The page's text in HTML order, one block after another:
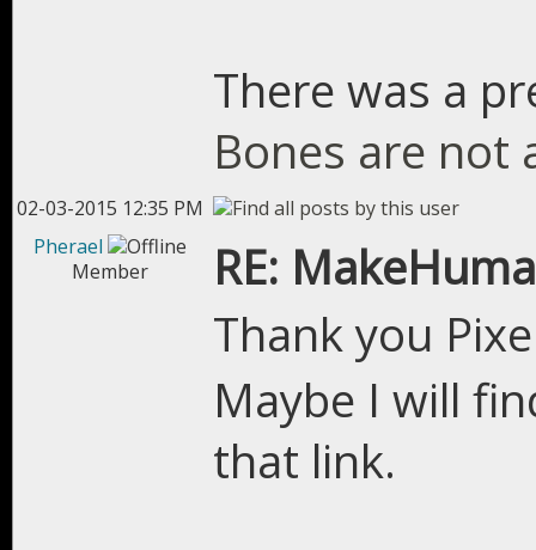
There was a
Bones are not
02-03-2015 12:35 PM
Pherael
Member
RE:
Thank you
Maybe I will
that link.